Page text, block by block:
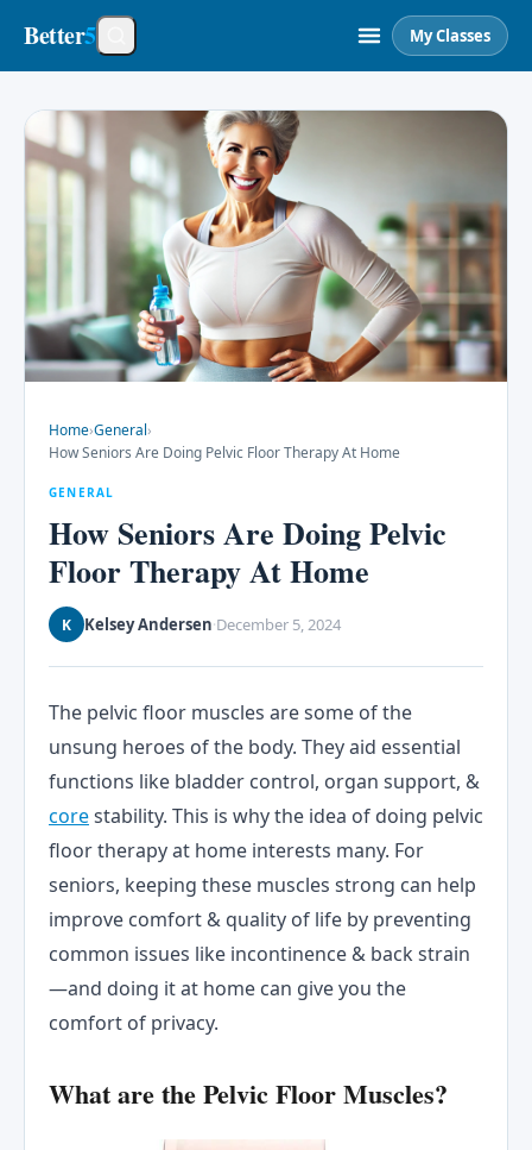
Better5 My Classes
Home›General›
How Seniors Are Doing Pelvic Floor Therapy At Home
GENERAL
How Seniors Are Doing Pelvic
Floor Therapy At Home
K Kelsey Andersen·December 5, 2024
The pelvic floor muscles are some of the
unsung heroes of the body. They aid essential
functions like bladder control, organ support, &
corestability. This is why the idea of doing pelvic
floor therapy at home interests many. For
seniors, keeping these muscles strong can help
improve comfort & quality of life by preventing
common issues like incontinence & back strain
—and doing it at home can give you the
comfort of privacy.
What are the Pelvic Floor Muscles?